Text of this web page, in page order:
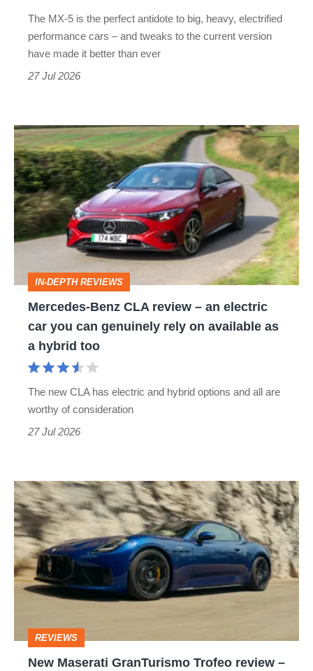
The MX-5 is the perfect antidote to big, heavy, electrified
performance cars – and tweaks to the current version
have made it better than ever
27 Jul 2026
Mercedes-
Benz
CLA
review
–
an
electric
car
you
genuinely
available
hybrid
too
IN-DEPTH REVIEWS
Mercedes-Benz CLA review – an electric
car you can genuinely rely on available as
a hybrid too
The new CLA has electric and hybrid options and all are
worthy of consideration
27 Jul 2026
New
Maserati
GranTurismo
Trofeo
review
Aston
Martin
REVIEWS
New Maserati GranTurismo Trofeo review –